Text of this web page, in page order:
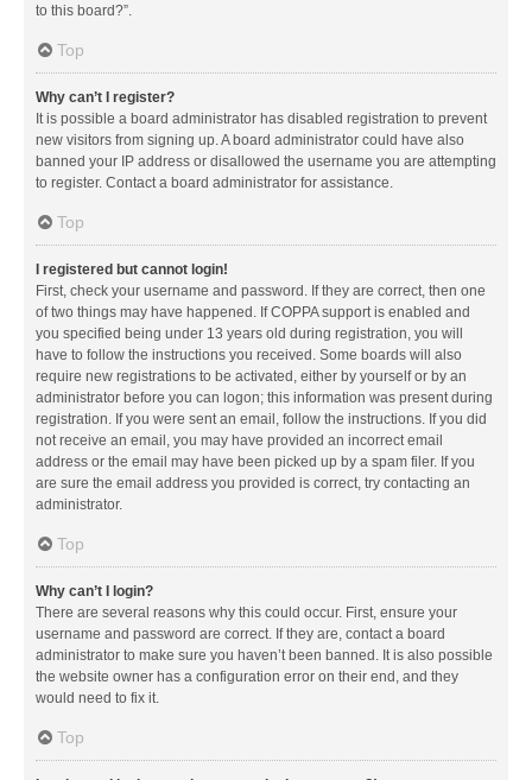
to this board?”.
Top
Why can’t I register?
It is possible a board administrator has disabled registration to prevent
new visitors from signing up. A board administrator could have also
banned your IP address or disallowed the username you are attempting
to register. Contact a board administrator for assistance.
Top
I registered but cannot login!
First, check your username and password. If they are correct, then one
of two things may have happened. If COPPA support is enabled and
you specified being under 13 years old during registration, you will
have to follow the instructions you received. Some boards will also
require new registrations to be activated, either by yourself or by an
administrator before you can logon; this information was present during
registration. If you were sent an email, follow the instructions. If you did
not receive an email, you may have provided an incorrect email
address or the email may have been picked up by a spam filer. If you
are sure the email address you provided is correct, try contacting an
administrator.
Top
Why can’t I login?
There are several reasons why this could occur. First, ensure your
username and password are correct. If they are, contact a board
administrator to make sure you haven’t been banned. It is also possible
the website owner has a configuration error on their end, and they
would need to fix it.
Top